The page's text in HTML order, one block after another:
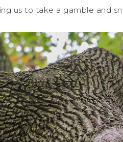
us to take a gamble and